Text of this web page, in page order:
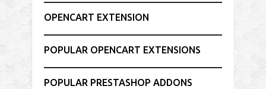
OPENCART EXTENSION
POPULAR OPENCART EXTENSIONS
POPULAR PRESTASHOP ADDONS